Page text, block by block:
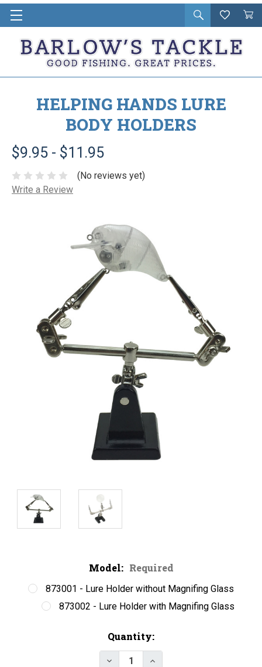
Open
search
Wishlist
Cart
in
HELPING HANDS LURE
BODY HOLDERS
$9.95 - $11.95
(No reviews yet)
Write a Review
Model: Required
873001 - Lure Holder without Magnifing Glass
873002 - Lure Holder with Magnifing Glass
Quantity:
Decrease Quantity of Helping
Increase Quantity of